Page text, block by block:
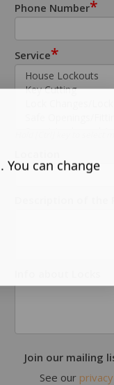
Phone Number*
Service*
Hold [Ctrl] key to select
Description of the
Join our mailing
See our
can change